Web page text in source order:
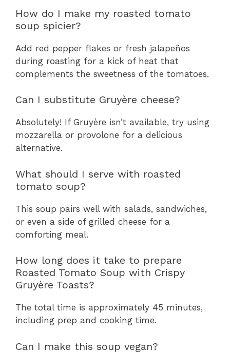
How do I make my roasted tomato
soup spicier?
Add red pepper flakes or fresh jalapeños
during roasting for a kick of heat that
complements the sweetness of the tomatoes.
Can I substitute Gruyère cheese?
Absolutely! If Gruyère isn’t available, try using
mozzarella or provolone for a delicious
alternative.
What should I serve with roasted
tomato soup?
This soup pairs well with salads, sandwiches,
or even a side of grilled cheese for a
comforting meal.
How long does it take to prepare
Roasted Tomato Soup with Crispy
Gruyère Toasts?
The total time is approximately 45 minutes,
including prep and cooking time.
Can I make this soup vegan?